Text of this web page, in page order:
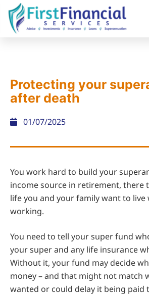
Protecting your
after death
01/07/2025
You work hard to build your
income source in retirement, there
life you and your family want to live
working.
You need to tell your super fund
your super and any life insurance
Without it, your fund may decide
money – and that might not match
wanted or could delay it being paid